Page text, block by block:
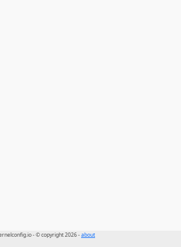
- © copyright 2026 -about